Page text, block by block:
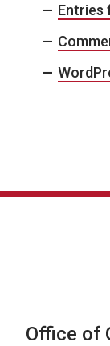
Entries
Office of